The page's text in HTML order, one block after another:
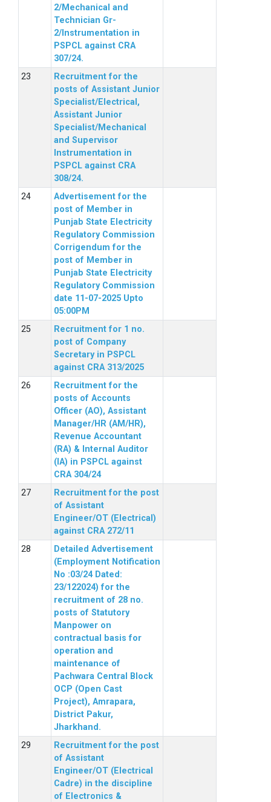
2/Mechanical and
Technician Gr-
2/Instrumentation in
PSPCL against CRA
307/24.
Recruitment for the
posts of Assistant Junior
Specialist/Electrical,
Assistant Junior
Specialist/Mechanical
and Supervisor
Instrumentation in
PSPCL against CRA
308/24.
Advertisement for the
post of Member in
Punjab State Electricity
Regulatory Commission
Corrigendum for the
post of Member in
Punjab State Electricity
Regulatory Commission
date 11-07-2025 Upto
05:00PM
Recruitment for 1 no.
post of Company
Secretary in PSPCL
against CRA 313/2025
Recruitment for the
posts of Accounts
Officer (AO), Assistant
Manager/HR (AM/HR),
Revenue Accountant
(RA) & Internal Auditor
(IA) in PSPCL against
CRA 304/24
Recruitment for the post
of Assistant
Engineer/OT (Electrical)
against CRA 272/11
Detailed Advertisement
(Employment Notification
No :03/24 Dated:
23/122024) for the
recruitment of 28 no.
posts of Statutory
Manpower on
contractual basis for
operation and
maintenance of
Pachwara Central Block
OCP (Open Cast
Project), Amrapara,
District Pakur,
Jharkhand.
Recruitment for the post
of Assistant
Engineer/OT (Electrical
Cadre) in the discipline
of Electronics &